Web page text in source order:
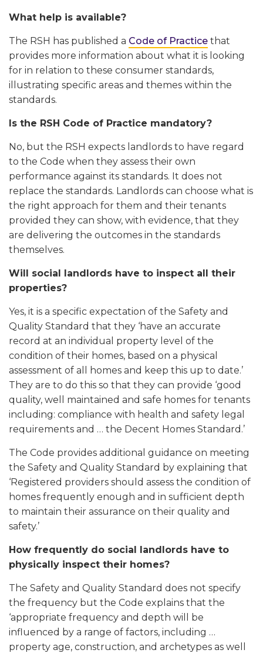
What help is available?
The RSH has published a Code of Practice that
provides more information about what it is looking
for in relation to these consumer standards,
illustrating specific areas and themes within the
standards.
Is the RSH Code of Practice mandatory?
No, but the RSH expects landlords to have regard
to the Code when they assess their own
performance against its standards. It does not
replace the standards. Landlords can choose what is
the right approach for them and their tenants
provided they can show, with evidence, that they
are delivering the outcomes in the standards
themselves.
Will social landlords have to inspect all their
properties?
Yes, it is a specific expectation of the Safety and
Quality Standard that they ‘have an accurate
record at an individual property level of the
condition of their homes, based on a physical
assessment of all homes and keep this up to date.’
They are to do this so that they can provide ‘good
quality, well maintained and safe homes for tenants
including: compliance with health and safety legal
requirements and … the Decent Homes Standard.’
The Code provides additional guidance on meeting
the Safety and Quality Standard by explaining that
‘Registered providers should assess the condition of
homes frequently enough and in sufficient depth
to maintain their assurance on their quality and
safety.’
How frequently do social landlords have to
physically inspect their homes?
The Safety and Quality Standard does not specify
the frequency but the Code explains that the
‘appropriate frequency and depth will be
influenced by a range of factors, including …
property age, construction, and archetypes as well